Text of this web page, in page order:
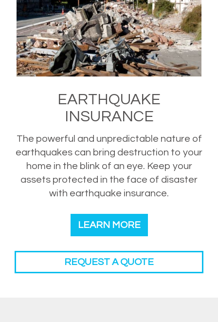
EARTHQUAKE
INSURANCE
The powerful and unpredictable nature of
earthquakes can bring destruction to your
home in the blink of an eye. Keep your
assets protected in the face of disaster
with earthquake insurance.
LEARN MORE
REQUEST A QUOTE